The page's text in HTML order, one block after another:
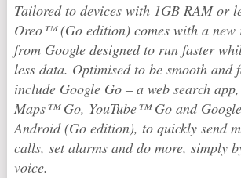
Tailored to devices with 1GB RAM or
Oreo™ (Go edition) comes with a new
from Google designed to run faster
less data. Optimised to be smooth and
include Google Go – a web search
Maps™ Go, YouTube™ Go and
Android (Go edition), to quickly send
calls, set alarms and do more, simply
voice.